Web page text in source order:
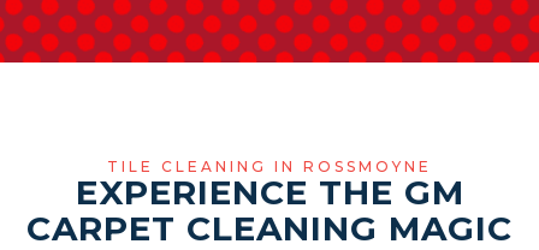
TILE CLEANING IN ROSSMOYNE
EXPERIENCE THE GM
CARPET CLEANING MAGIC